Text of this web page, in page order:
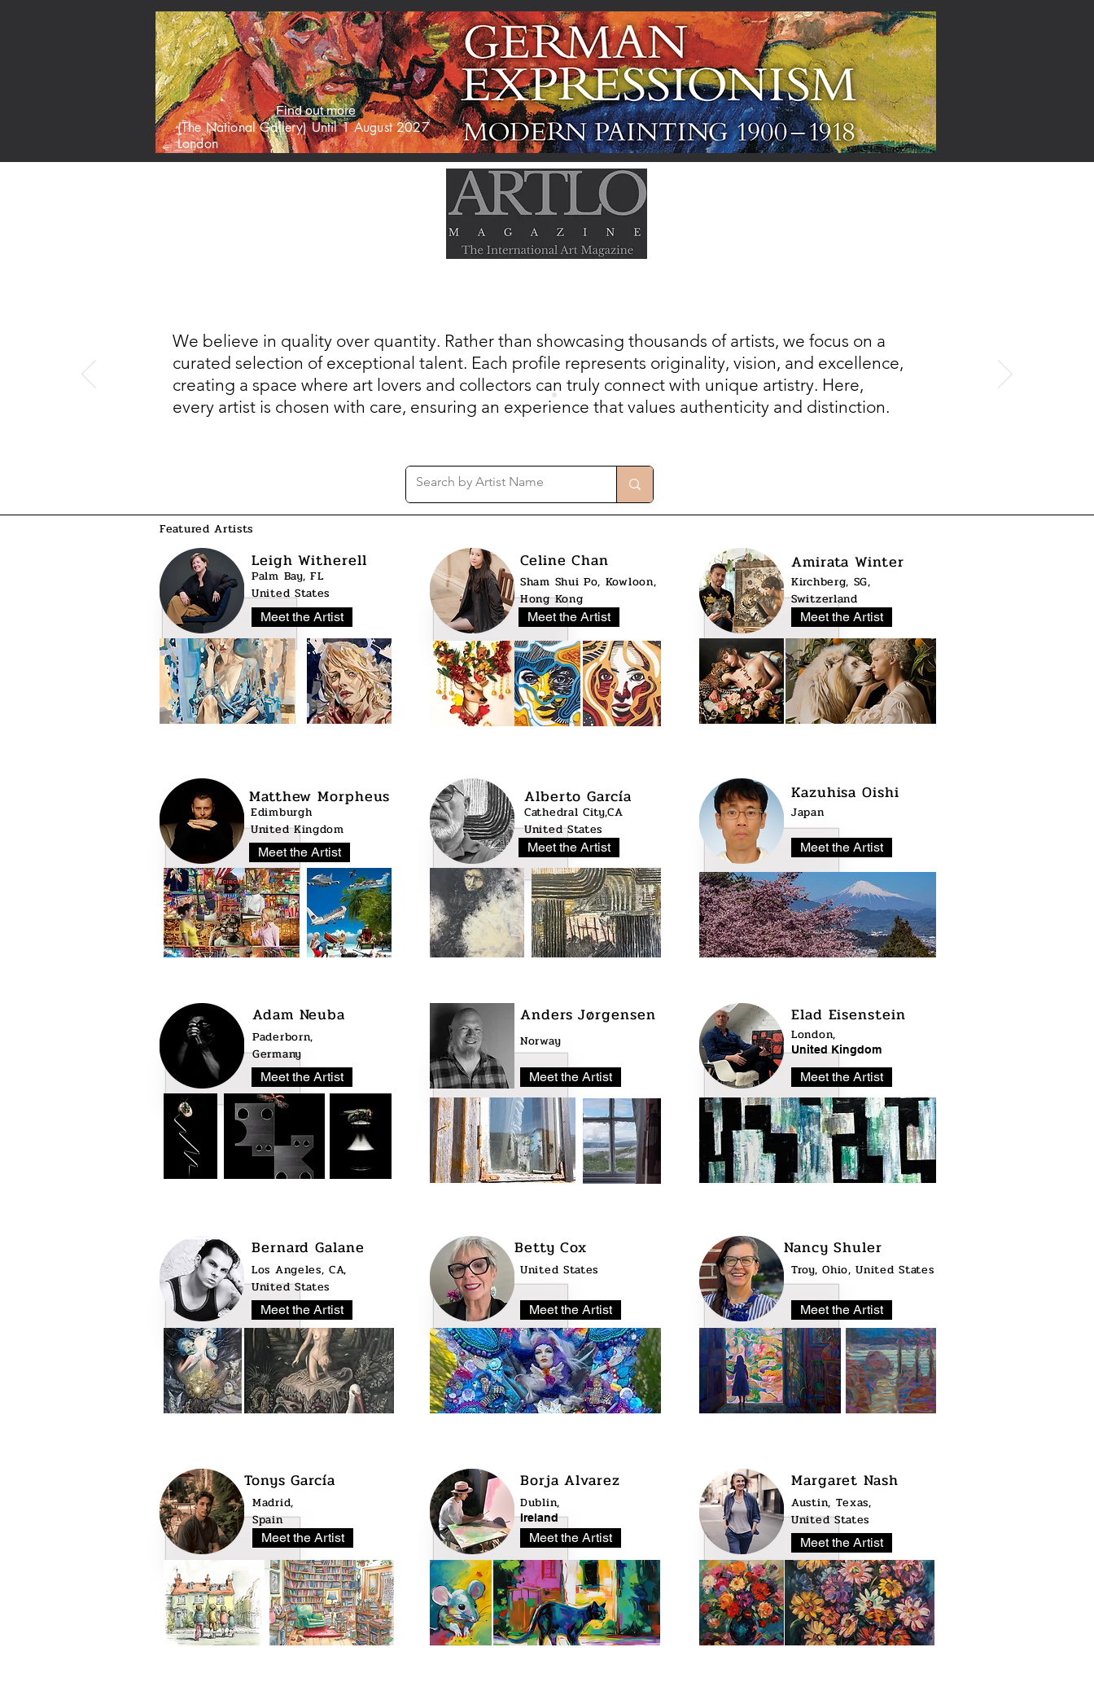
(The National Gallery) Until 1 August 2027
London
Find out more
We believe in quality over quantity. Rather than showcasing thousands of artists, we focus on a
curated selection of exceptional talent. Each profile represents originality, vision, and excellence,
creating a space where art lovers and collectors can truly connect with unique artistry. Here,
every artist is chosen with care, ensuring an experience that values authenticity and distinction.
Featured Artists
Leigh Witherell
Palm Bay, FL
United States
Meet the Artist
Matthew Morpheus
Edimburgh
United Kingdom
Meet the Artist
Adam Neuba
Meet the Artist
Paderborn,
Germany
Bernard Galane
Los Angeles, CA,
United States
Meet the Artist
Tonys García
Madrid,
Spain
Meet the Artist
Celine Chan
Sham Shui Po, Kowloon,
Hong Kong
Meet the Artist
Alberto García
Meet the Artist
Cathedral City,CA
United States
Anders Jørgensen
Norway
Meet the Artist
Betty Cox
United States
Meet the Artist
Borja Alvarez
Dublin,
Ireland
Meet the Artist
Amirata Winter
Kirchberg, SG,
Meet the Artist
Switzerland
Kazuhisa Oishi
Meet the Artist
Japan
Elad Eisenstein
London,
United Kingdom
Meet the Artist
Nancy Shuler
Troy, Ohio, United States
Meet the Artist
Margaret Nash
Austin, Texas,
United States
Meet the Artist